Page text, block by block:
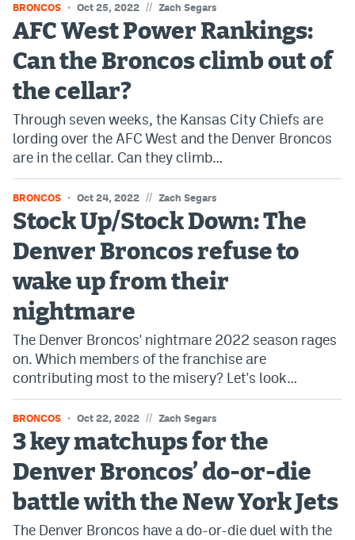
TikTok
DenverStiffs.com
HockeyMountainHigh.com
ColoradoPreps.com
MileHighLife.com
Contact
Employment
EEO Policy
Contest Rules
Privacy Policy
BRONCOS Oct 25, 2022 // Zach Segars
AFC West Power Rankings:
Can the Broncos climb out of
the cellar?
Through seven weeks, the Kansas City Chiefs are
lording over the AFC West and the Denver Broncos
are in the cellar. Can they climb…
BRONCOS Oct 24, 2022 // Zach Segars
Stock Up/Stock Down: The
Denver Broncos refuse to
wake up from their
nightmare
The Denver Broncos' nightmare 2022 season rages
on. Which members of the franchise are
contributing most to the misery? Let's look…
BRONCOS Oct 22, 2022 // Zach Segars
3 key matchups for the
Denver Broncos’ do-or-die
battle with the New York Jets
The Denver Broncos have a do-or-die duel with the